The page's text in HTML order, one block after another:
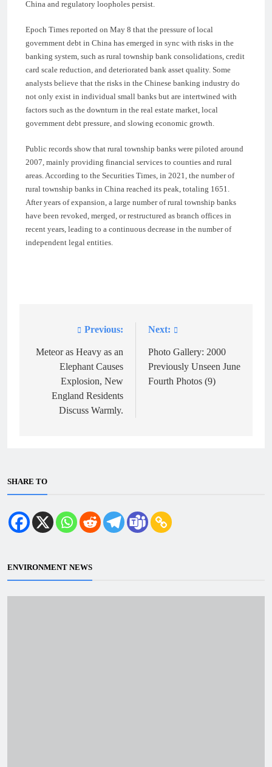
China and regulatory loopholes persist.
Epoch Times reported on May 8 that the pressure of local
government debt in China has emerged in sync with risks in the
banking system, such as rural township bank consolidations, credit
card scale reduction, and deteriorated bank asset quality. Some
analysts believe that the risks in the Chinese banking industry do
not only exist in individual small banks but are intertwined with
factors such as the downturn in the real estate market, local
government debt pressure, and slowing economic growth.
Public records show that rural township banks were piloted around
2007, mainly providing financial services to counties and rural
areas. According to the Securities Times, in 2021, the number of
rural township banks in China reached its peak, totaling 1651.
After years of expansion, a large number of rural township banks
have been revoked, merged, or restructured as branch offices in
recent years, leading to a continuous decrease in the number of
independent legal entities.
navigation
Previous:
Meteor as Heavy as an
Elephant Causes
Explosion, New
England Residents
Discuss Warmly.
Next:
Photo Gallery: 2000
Previously Unseen June
Fourth Photos (9)
SHARE TO
ENVIRONMENT NEWS